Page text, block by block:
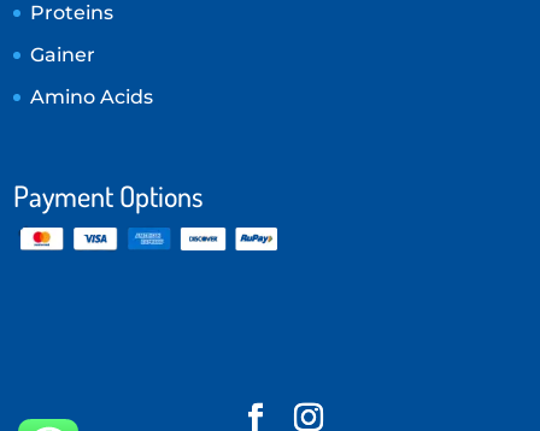
Proteins
Gainer
Amino Acids
Payment Options